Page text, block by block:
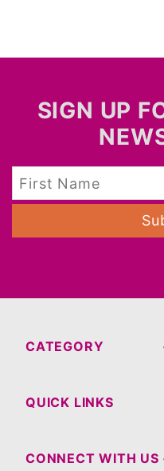
SIGN UP
CATEGORY
QUICK LINKS
CONNECT WITH US